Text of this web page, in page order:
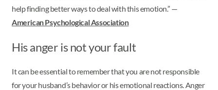
help finding better ways to deal with this emotion.” —
American Psychological Association
His anger is not your fault
It can be essential to remember that you are not responsible
for your husband’s behavior or his emotional reactions. Anger